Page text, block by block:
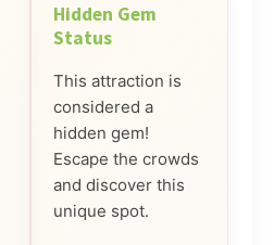
Hidden Gem
Status
This attraction is
considered a
hidden gem!
Escape the crowds
and discover this
unique spot.